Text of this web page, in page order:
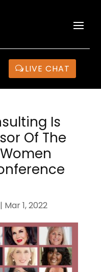
LIVE CHAT
Is
Of The
| Mar 1, 2022